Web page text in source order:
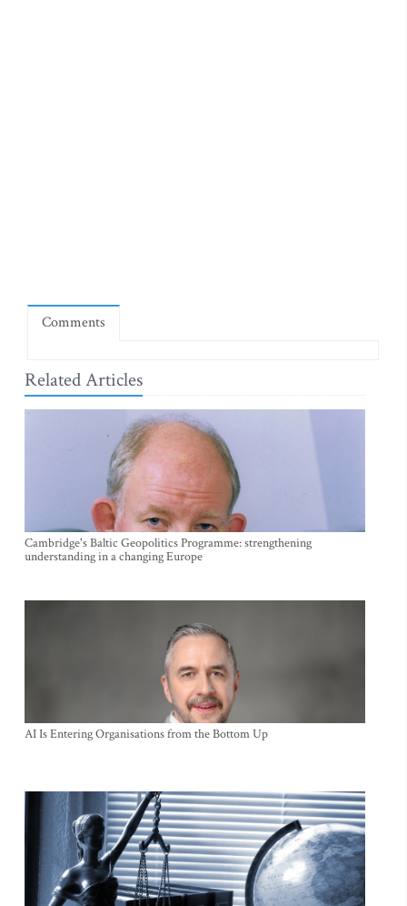
Comments
Related Articles
Cambridge's Baltic Geopolitics Programme: strengthening
understanding in a changing Europe
AI Is Entering Organisations from the Bottom Up